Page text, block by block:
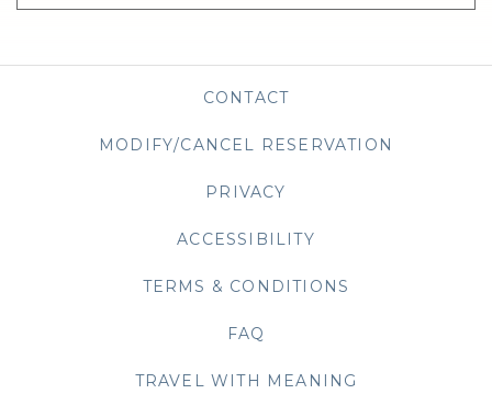
CONTACT
MODIFY/CANCEL RESERVATION
PRIVACY
ACCESSIBILITY
TERMS & CONDITIONS
FAQ
TRAVEL WITH MEANING